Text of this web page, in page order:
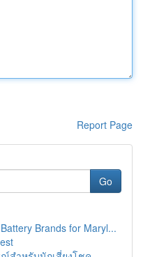
Report Page
Go
Brands for Maryl...